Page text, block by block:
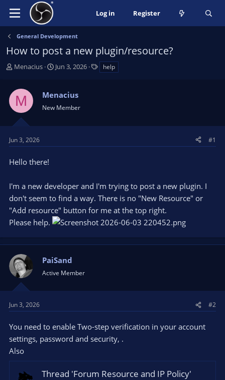
Log in Register
General Development
How to post a new plugin/resource?
T
e
a
s
a
t
r
Menacius
S
r
t
a
e
Jun 3, 2026 help
M Menacius
New Member
Jun 3, 2026 #1
Hello there!
I'm a new developer and I'm trying to post a new plugin. I
don't seem to find a way. There is no "New Resource" or
"Add resource" button for me at the top right.
Please help.
PaiSand
Active Member
Jun 3, 2026 #2
You need to enable Two-step verification in your account
settings, password and security, .
Also
Thread 'Forum Resource and IP Policy'